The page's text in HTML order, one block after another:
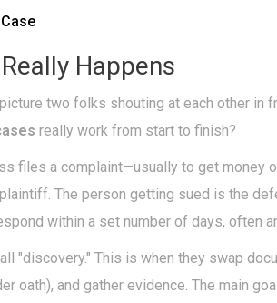
Happens
two folks shouting at each other in
really work from start to finish?
files a complaint—usually to get money
The person getting sued is the
within a set number of days, often
"discovery." This is when they swap
oath), and gather evidence. The main